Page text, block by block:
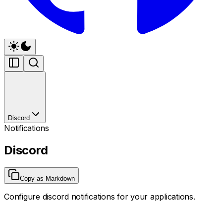
Discord
Notifications
Discord
Copy as Markdown
Configure discord notifications for your applications.